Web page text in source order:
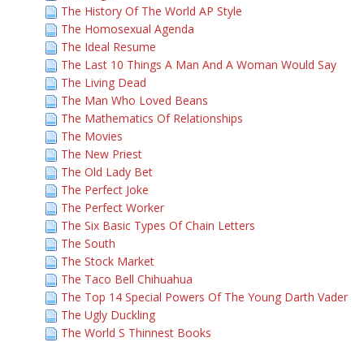
The History Of The World AP Style
The Homosexual Agenda
The Ideal Resume
The Last 10 Things A Man And A Woman Would Say
The Living Dead
The Man Who Loved Beans
The Mathematics Of Relationships
The Movies
The New Priest
The Old Lady Bet
The Perfect Joke
The Perfect Worker
The Six Basic Types Of Chain Letters
The South
The Stock Market
The Taco Bell Chihuahua
The Top 14 Special Powers Of The Young Darth Vader
The Ugly Duckling
The World S Thinnest Books